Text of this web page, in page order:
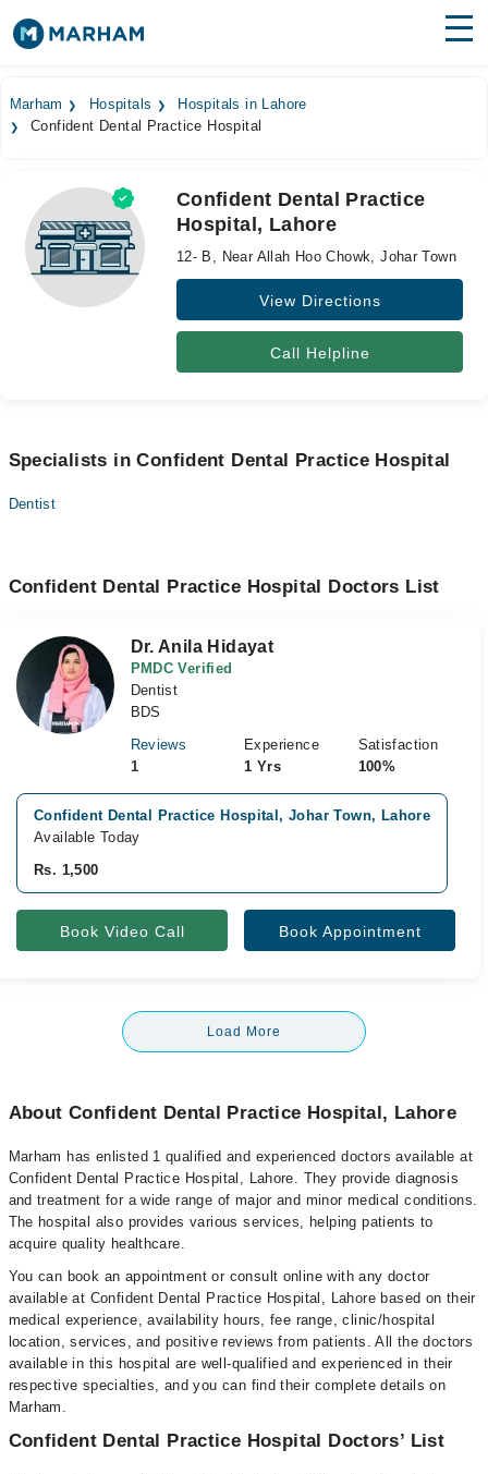
Surgeries
Medicines
Health Hub
Forum
Marham Hospitals
Hospitals in Lahore
Confident Dental Practice Hospital
Confident Dental Practice
Hospital, Lahore
12- B, Near Allah Hoo Chowk, Johar Town
View Directions
Call Helpline
Specialists in Confident Dental Practice Hospital
Dentist
Confident Dental Practice Hospital Doctors List
Dr. Anila Hidayat
PMDC Verified
Dentist
BDS
Reviews
1
Experience
1 Yrs
Satisfaction
100%
Confident Dental Practice Hospital, Johar Town, Lahore
Available Today
Rs. 1,500
Book Video Call Book Appointment
Load More
About Confident Dental Practice Hospital, Lahore
Marham has enlisted 1 qualified and experienced doctors available at
Confident Dental Practice Hospital, Lahore. They provide diagnosis
and treatment for a wide range of major and minor medical conditions.
The hospital also provides various services, helping patients to
acquire quality healthcare.
You can book an appointment or consult online with any doctor
available at Confident Dental Practice Hospital, Lahore based on their
medical experience, availability hours, fee range, clinic/hospital
location, services, and positive reviews from patients. All the doctors
available in this hospital are well-qualified and experienced in their
respective specialties, and you can find their complete details on
Marham.
Confident Dental Practice Hospital Doctors’ List